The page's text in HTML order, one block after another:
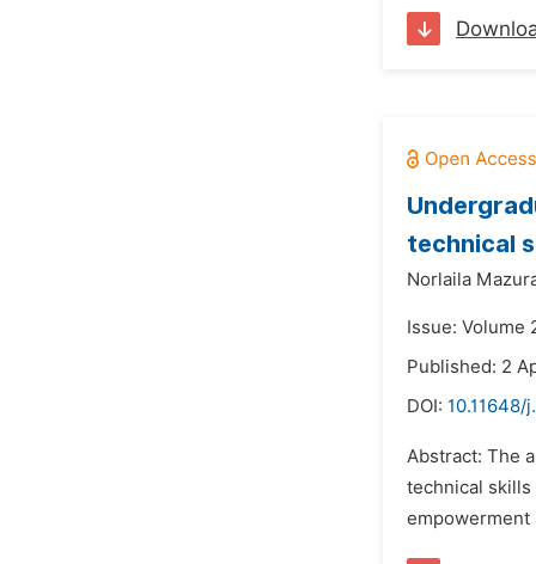
technical
Norlaila
Issue: Volume
Published: 2
DOI: 10.11648/
Abstract: The
technical skills
empowerment